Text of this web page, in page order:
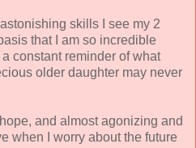
skills I see my 2
that I am so incredible
constant reminder of what
older daughter may never
and almost agonizing and
when I worry about the future